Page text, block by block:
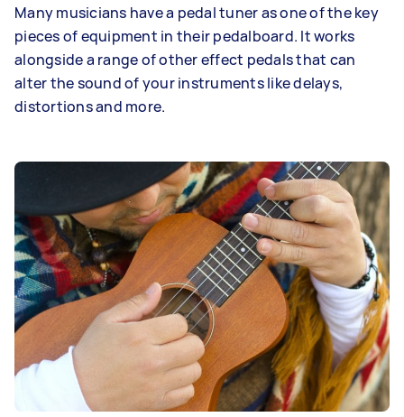
Many musicians have a pedal tuner as one of the key
pieces of equipment in their pedalboard. It works
alongside a range of other effect pedals that can
alter the sound of your instruments like delays,
distortions and more.